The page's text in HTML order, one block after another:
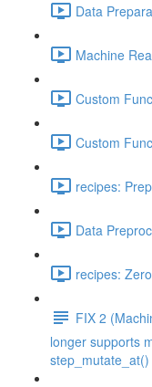
Data
Machine
Custom
Custom
recipes:
Data
recipes:
FIX 2
longer supports